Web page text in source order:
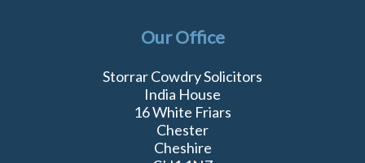
Our Office
Storrar Cowdry Solicitors
India House
16 White Friars
Chester
Cheshire